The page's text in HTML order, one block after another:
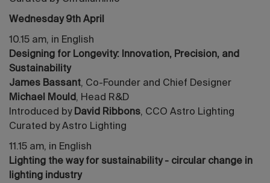
Wednesday 9th April
10.15 am, in English
Designing for Longevity: Innovation, Precision, and
Sustainability
James Bassant, Co-Founder and Chief Designer
Michael Mould, Head R&D
Introduced by David Ribbons, CCO Astro Lighting
Curated by Astro Lighting
11.15 am, in English
Lighting the way for sustainability - circular change in
lighting industry